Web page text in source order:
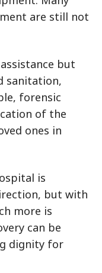
are still not
but
sanitation,
forensic
of the
ones in
is
but with
more is
can be
dignity for